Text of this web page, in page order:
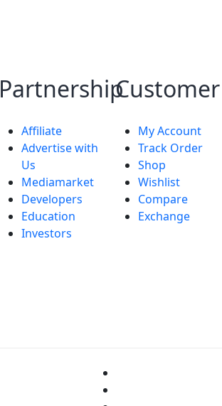
Partnership
Affiliate
Advertise with
Us
Mediamarket
Developers
Education
Investors
Customer
My Account
Track Order
Shop
Wishlist
Compare
Exchange